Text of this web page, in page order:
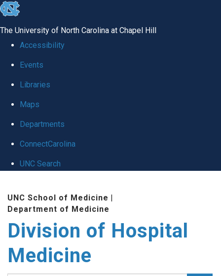
skip
global
The University of North Carolina at Chapel Hill
Accessibility
Events
Libraries
Maps
Departments
ConnectCarolina
UNC Search
content
UNC School of Medicine |
Department of Medicine
Division of Hospital
Medicine